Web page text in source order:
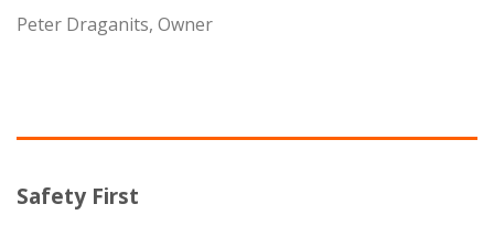
Peter Draganits, Owner
Safety First